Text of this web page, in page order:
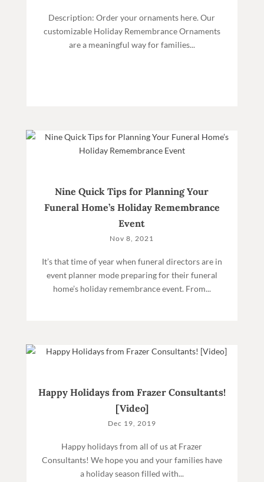
Description: Order your ornaments here. Our
customizable Holiday Remembrance Ornaments
are a meaningful way for families...
Nine Quick Tips for Planning Your
Funeral Home’s Holiday Remembrance
Event
Nov 8, 2021
It’s that time of year when funeral directors are in
event planner mode preparing for their funeral
home’s holiday remembrance event. From...
Happy Holidays from Frazer Consultants!
[Video]
Dec 19, 2019
Happy holidays from all of us at Frazer
Consultants! We hope you and your families have
a holiday season filled with...